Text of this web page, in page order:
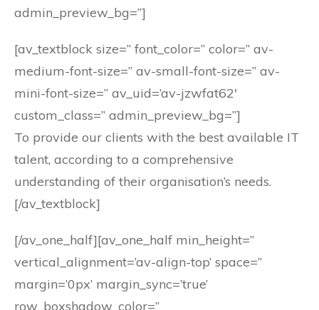
admin_preview_bg=”]
[av_textblock size=” font_color=” color=” av-
medium-font-size=” av-small-font-size=” av-
mini-font-size=” av_uid=’av-jzwfat62′
custom_class=” admin_preview_bg=”]
To provide our clients with the best available IT
talent, according to a comprehensive
understanding of their organisation’s needs.
[/av_textblock]
[/av_one_half][av_one_half min_height=”
vertical_alignment=’av-align-top’ space=”
margin=’0px’ margin_sync=’true’
row_boxshadow_color=”